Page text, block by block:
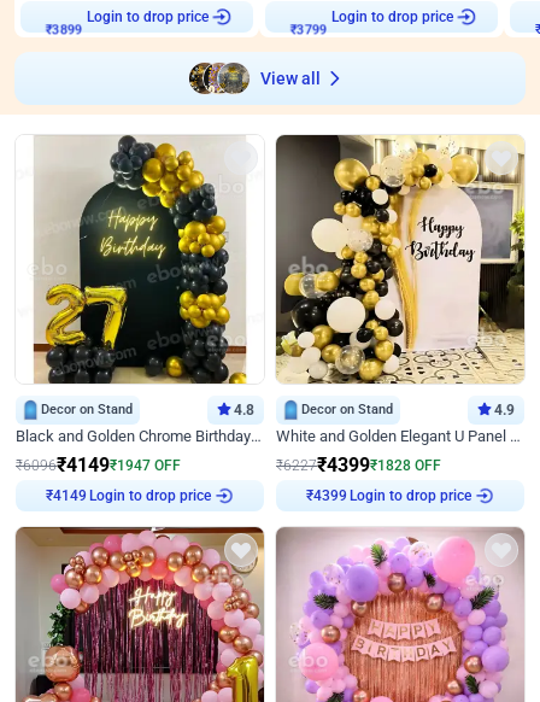
Login to drop price Login to drop price
View all
Decor on Stand 4.8
Black and Golden Chrome Birthday Decor with Neon Light
₹6096₹4149₹1947 OFF
₹4149
Login to drop price
Decor on Stand 4.9
White and Golden Elegant U Panel Birthday Decor
₹6227₹4399₹1828 OFF
₹4399
Login to drop price